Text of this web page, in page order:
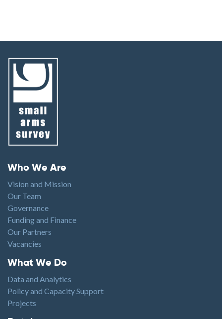
Footer menu
Who We Are
Vision and Mission
Our Team
Governance
Funding and Finance
Our Partners
Vacancies
Footer1
What We Do
Data and Analytics
Policy and Capacity Support
Projects